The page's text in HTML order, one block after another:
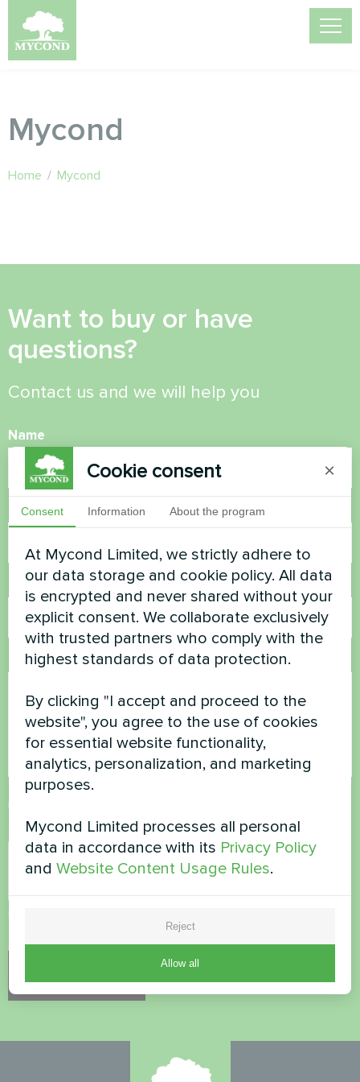
Mycond
Home / Mycond
Want to buy or have
questions?
Contact us and we will help you
Name
Phone Number
Email
Comment
Security Check *
Cookie consent ×
Consent Information About the program
At Mycond Limited, we strictly adhere to
our data storage and cookie policy. All data
is encrypted and never shared without your
explicit consent. We collaborate exclusively
with trusted partners who comply with the
highest standards of data protection.
By clicking "I accept and proceed to the
website", you agree to the use of cookies
for essential website functionality,
analytics, personalization, and marketing
purposes.
Mycond Limited processes all personal
data in accordance with its Privacy Policy
andWebsite Content Usage Rules.
Reject
Allow all